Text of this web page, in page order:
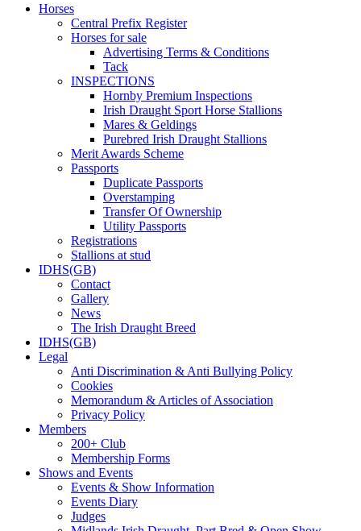
Horses
Central Prefix Register
Horses for sale
Advertising Terms & Conditions
Tack
INSPECTIONS
Hornby Premium Inspections
Irish Draught Sport Horse Stallions
Mares & Geldings
Purebred Irish Draught Stallions
Merit Awards Scheme
Passports
Duplicate Passports
Overstamping
Transfer Of Ownership
Utility Passports
Registrations
Stallions at stud
IDHS(GB)
Contact
Gallery
News
The Irish Draught Breed
IDHS(GB)
Legal
Anti Discrimination & Anti Bullying Policy
Cookies
Memorandum & Articles of Association
Privacy Policy
Members
200+ Club
Membership Forms
Shows and Events
Events & Show Information
Events Diary
Judges